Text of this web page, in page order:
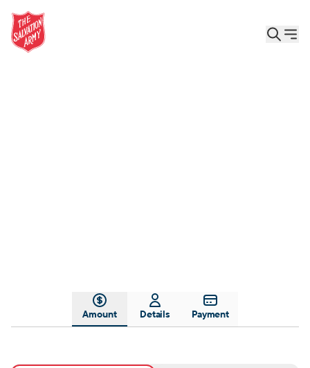
Amount Details Payment